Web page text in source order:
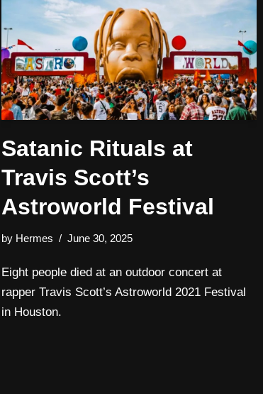
Satanic Rituals at
Travis Scott’s
Astroworld Festival
by Hermes June 30, 2025
Eight people died at an outdoor concert at
rapper Travis Scott’s Astroworld 2021 Festival
in Houston.